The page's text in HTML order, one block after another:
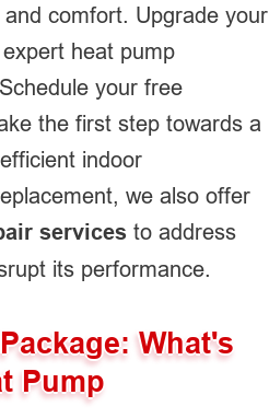
and comfort. Upgrade your
heat pump
your free
the first step towards a
indoor
we also offer
services to address
its performance.
What's
Pump